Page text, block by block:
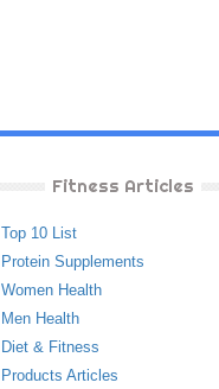
Fitness Articles
Top 10 List
Protein Supplements
Women Health
Men Health
Diet & Fitness
Products Articles